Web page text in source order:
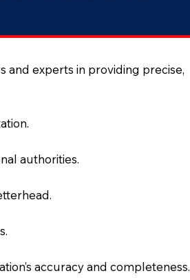
and experts in providing precise,
authorities.
accuracy and completeness.